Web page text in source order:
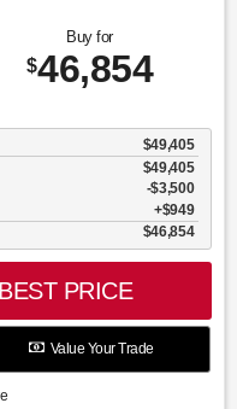
Buy for
$46,854
$49,405
$49,405
$3,500
$949
$46,854
PRICE
Value Your Trade